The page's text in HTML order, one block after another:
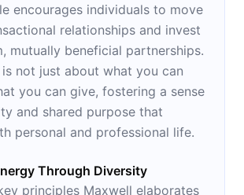
encourages individuals to move
relationships and invest
mutually beneficial partnerships.
not just about what you can
you can give, fostering a sense
and shared purpose that
personal and professional life.
Through Diversity
principles Maxwell elaborates